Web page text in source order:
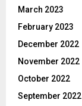
March 2023
February 2023
December 2022
November 2022
October 2022
September 2022